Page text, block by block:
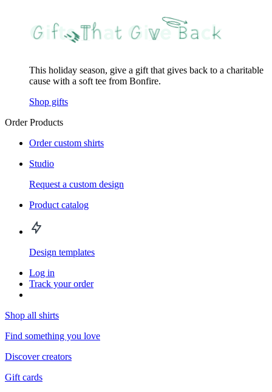
This holiday season, give a gift that gives back to a charitable
cause with a soft tee from Bonfire.
Shop gifts
Order Products
Order custom shirts
Studio
Request a custom design
Product catalog
Design templates
Log in
Track your order
Shop all shirts
Find something you love
Discover creators
Gift cards